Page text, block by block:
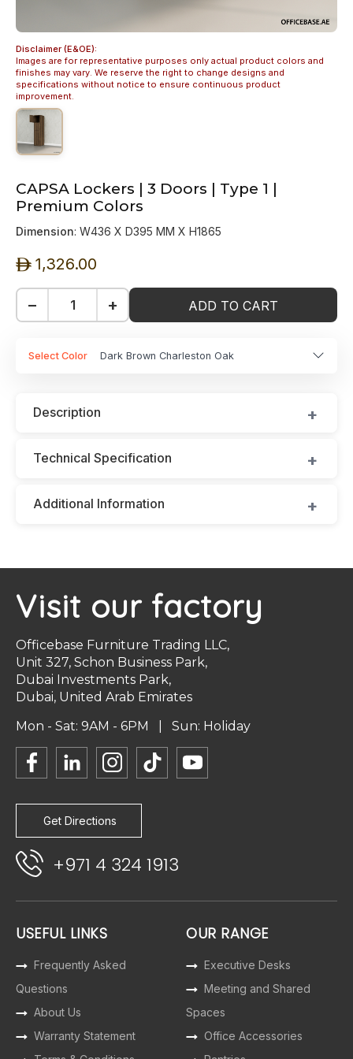
Disclaimer (E&OE):
Images are for representative purposes only actual product colors and
finishes may vary. We reserve the right to change designs and
specifications without notice to ensure continuous product
improvement.
CAPSA Lockers | 3 Doors | Type 1 |
Premium Colors
Dimension: W436 X D395 MM X H1865
ê 1,326.00
− + ADD TO CART
Select Color Dark Brown Charleston Oak
Description
Technical Specification
Additional Information
Visit our factory
Officebase Furniture Trading LLC,
Unit 327, Schon Business Park,
Dubai Investments Park,
Dubai, United Arab Emirates
Mon - Sat: 9AM - 6PM | Sun: Holiday
Get Directions
+971 4 324 1913
USEFUL LINKS
Frequently Asked
Questions
About Us
Warranty Statement
OUR RANGE
Executive Desks
Meeting and Shared
Spaces
Office Accessories